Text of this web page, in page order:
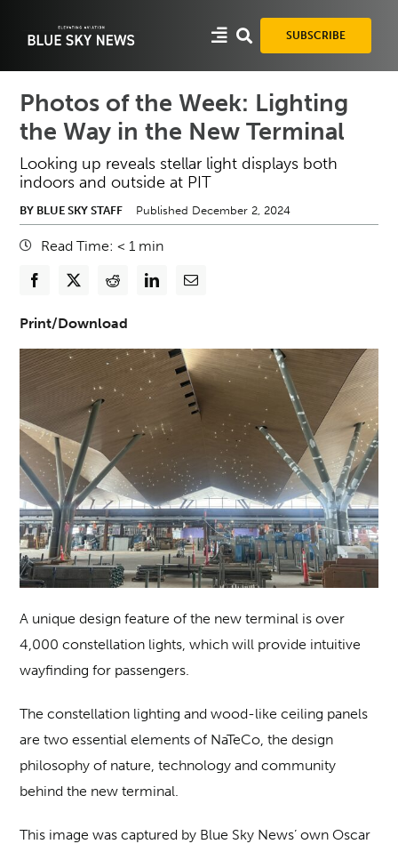
SUBSCRIBE
Photos of the Week: Lighting
the Way in the New Terminal
Looking up reveals stellar light displays both
indoors and outside at PIT
BY BLUE SKY STAFF Published December 2, 2024
Read Time: < 1 min
Print/Download
A unique design feature of the new terminal is over
4,000 constellation lights, which will provide intuitive
wayfinding for passengers.
The constellation lighting and wood-like ceiling panels
are two essential elements of NaTeCo, the design
philosophy of nature, technology and community
behind the new terminal.
This image was captured by Blue Sky News’ own Oscar